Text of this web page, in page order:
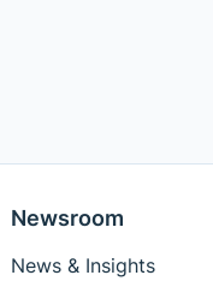
Newsroom
News & Insights